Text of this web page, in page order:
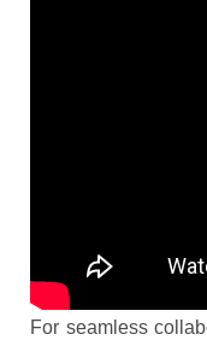
For seamless